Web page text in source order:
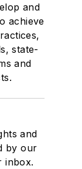
and
achieve
state-
and
and
by our
inbox.